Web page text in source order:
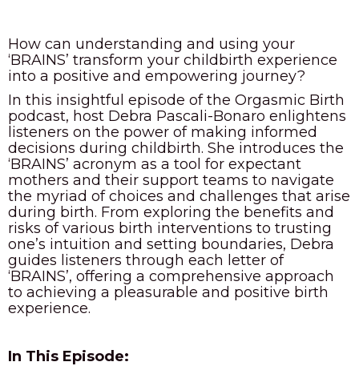
How can understanding and using your
‘BRAINS’ transform your childbirth experience
into a positive and empowering journey?
In this insightful episode of the Orgasmic Birth
podcast, host Debra Pascali-Bonaro enlightens
listeners on the power of making informed
decisions during childbirth. She introduces the
‘BRAINS’ acronym as a tool for expectant
mothers and their support teams to navigate
the myriad of choices and challenges that arise
during birth. From exploring the benefits and
risks of various birth interventions to trusting
one’s intuition and setting boundaries, Debra
guides listeners through each letter of
‘BRAINS’, offering a comprehensive approach
to achieving a pleasurable and positive birth
experience.
In This Episode: